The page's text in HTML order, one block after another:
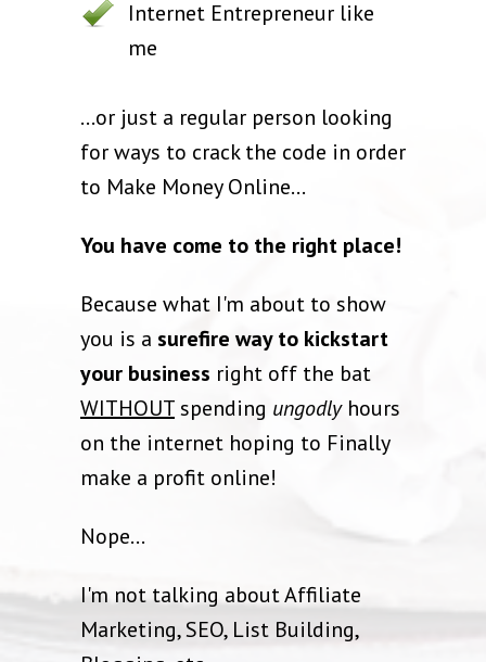
Internet Entrepreneur like
me
...or just a regular person looking
for ways to crack the code in order
to Make Money Online...
You have come to the right place!
Because what I'm about to show
you is a surefire way to kickstart
your business right off the bat
WITHOUTspending ungodlyhours
on the internet hoping to Finally
make a profit online!
Nope...
I'm not talking about Affiliate
Marketing, SEO, List Building,